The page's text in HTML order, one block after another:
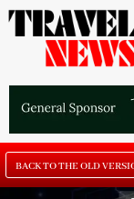
BACK TO THE OLD